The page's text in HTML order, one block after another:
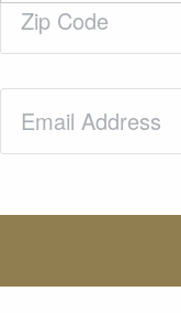
Code(Required)